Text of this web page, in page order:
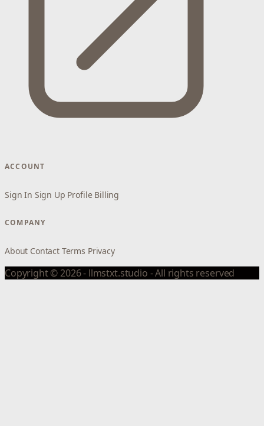
ACCOUNT
Sign In Sign Up Profile Billing
COMPANY
About Contact Terms Privacy
Copyright © 2026 - llmstxt.studio - All rights reserved